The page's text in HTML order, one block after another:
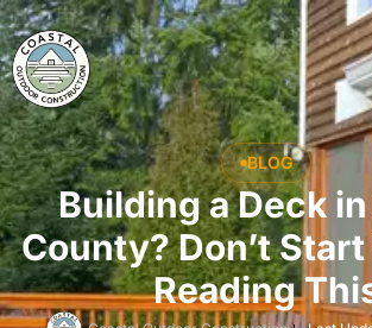
BLOG
​​Building a Deck
County? Don’t
Reading